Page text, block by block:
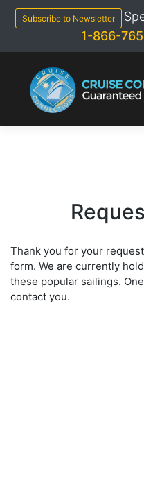
content
Subscribe to Newsletter
1-866-
Thank you for your
form. We are currently
these popular sailings.
contact you.